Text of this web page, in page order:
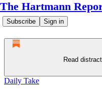
The Hartmann
Subscribe Sign in
Read
Daily Take